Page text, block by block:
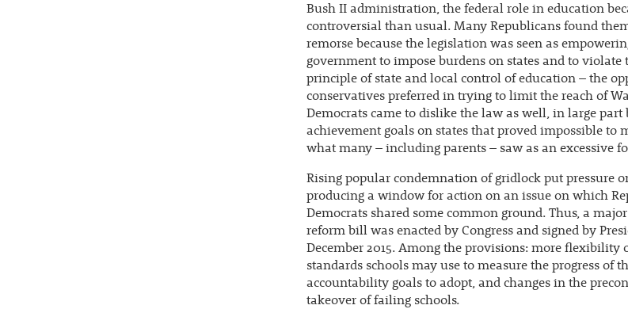
Bush II administration, the federal role in education
controversial than usual. Many Republicans found
remorse because the legislation was seen as
government to impose burdens on states and to violate
principle of state and local control of education – the
conservatives preferred in trying to limit the reach of
Democrats came to dislike the law as well, in large part
achievement goals on states that proved impossible to
what many – including parents – saw as an excessive
Rising popular condemnation of gridlock put pressure
producing a window for action on an issue on which
Democrats shared some common ground. Thus, a
reform bill was enacted by Congress and signed by
December 2015. Among the provisions: more flexibility
standards schools may use to measure the progress of
accountability goals to adopt, and changes in the
takeover of failing schools.